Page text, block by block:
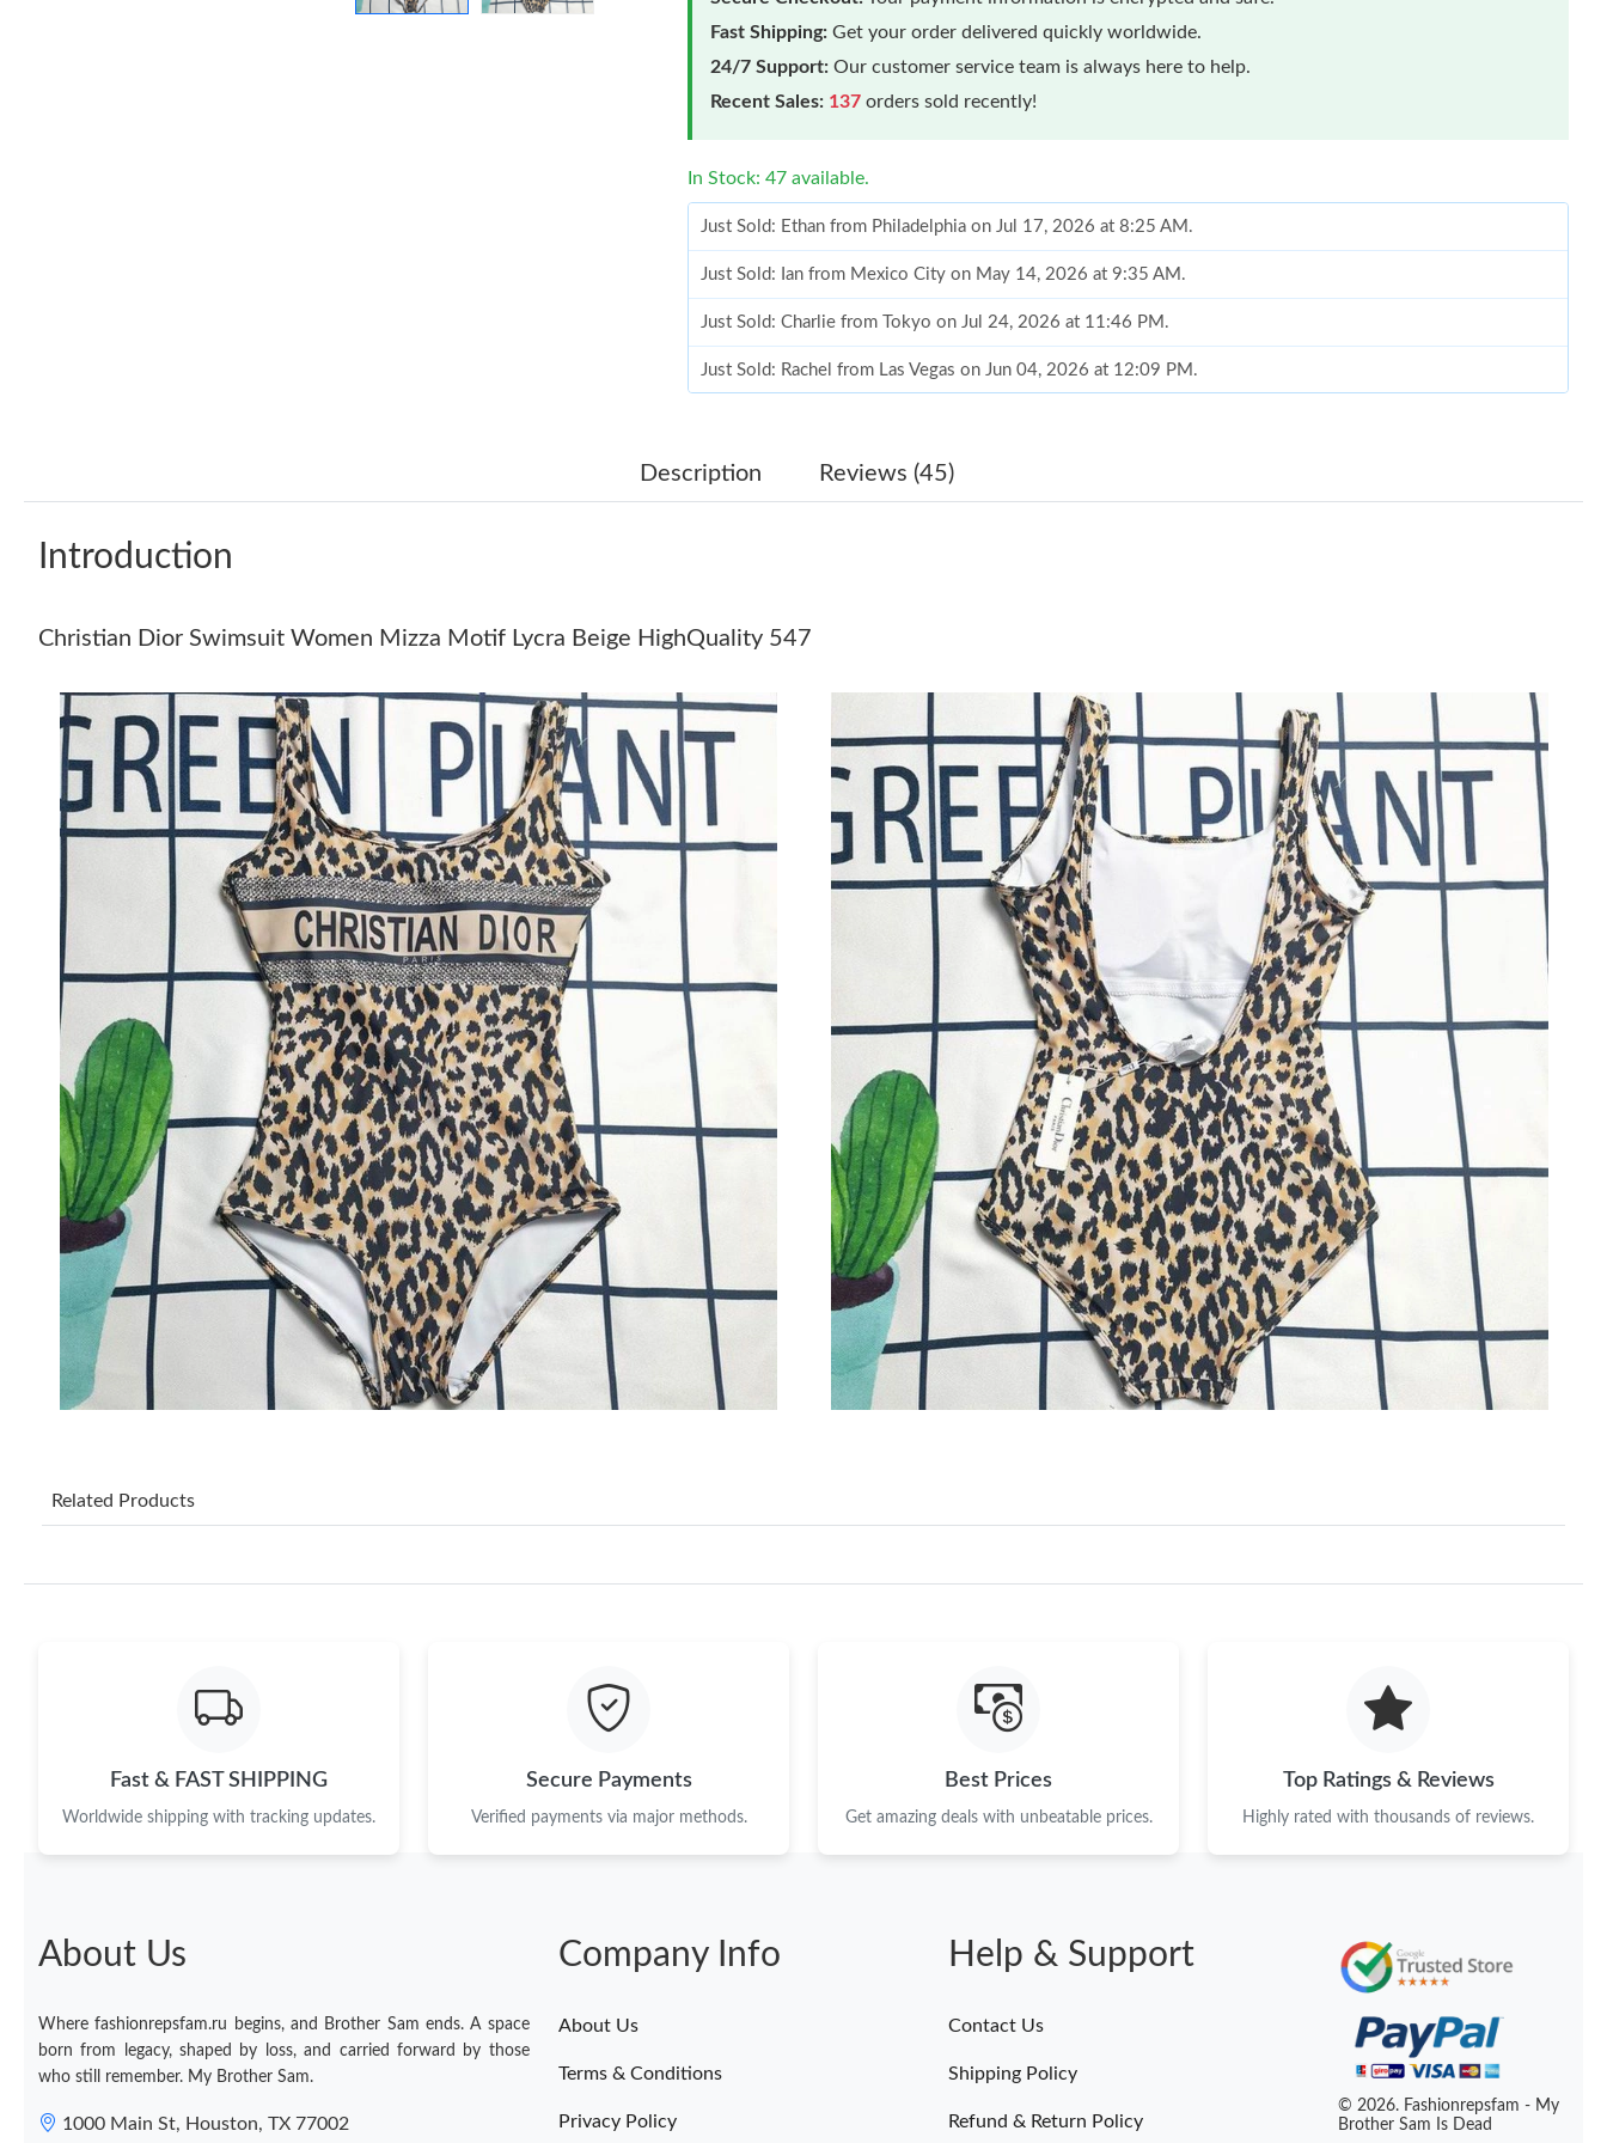
Fast Shipping: Get your order delivered quickly worldwide.
24/7 Support: Our customer service team is always here to help.
Recent Sales: 137 orders sold recently!
In Stock: 47 available.
Just Sold: Ethan from Philadelphia on Jul 17, 2026 at 8:25 AM.
Just Sold: Ian from Mexico City on May 14, 2026 at 9:35 AM.
Just Sold: Charlie from Tokyo on Jul 24, 2026 at 11:46 PM.
Just Sold: Rachel from Las Vegas on Jun 04, 2026 at 12:09 PM.
Just Sold: Megan from Cleveland on Aug 04, 2026 at 12:31 PM.
Just Sold: Milo from Detroit on Jun 22, 2026 at 9:48 PM.
Just Sold: Dana from Salt Lake City on Jun 20, 2026 at 5:38 PM.
Just Sold: Helen from Toronto on Jul 17, 2026 at 3:30 PM.
Just Sold: Lily from Chicago on Jun 14, 2026 at 7:24 PM.
Just Sold: Diana from Vancouver on May 28, 2026 at 7:26 PM.
Just Sold: Zane from Mexico City on Jun 10, 2026 at 8:56 PM.
Just Sold: Nina from Toronto on Jul 17, 2026 at 10:20 AM.
Just Sold: Dana from Hong Kong on Jun 26, 2026 at 5:53 PM.
Just Sold: Zane from Kansas City on May 29, 2026 at 10:21 PM.
Just Sold: Wendy from Detroit on Jul 11, 2026 at 9:41 AM.
Just Sold: Ethan from Philadelphia on Jul 17, 2026 at 8:25 AM.
Just Sold: Ian from Mexico City on May 14, 2026 at 9:35 AM.
Just Sold: Charlie from Tokyo on Jul 24, 2026 at 11:46 PM.
Just Sold: Rachel from Las Vegas on Jun 04, 2026 at 12:09 PM.
Just Sold: Ian from Dallas on May 27, 2026 at 11:39 AM.
Just Sold: Dana from Salt Lake City on Jun 20, 2026 at 5:38 PM.
Just Sold: Diana from Vancouver on May 28, 2026 at 7:26 PM.
Just Sold: Nina from Toronto on Jul 17, 2026 at 10:20 AM.
Description Reviews (45)
Introduction
Christian Dior Swimsuit Women Mizza Motif Lycra Beige HighQuality 547
Related Products
Fast & FAST SHIPPING
Worldwide shipping with tracking updates.
Secure Payments
Verified payments via major methods.
Best Prices
Get amazing deals with unbeatable prices.
Top Ratings & Reviews
Highly rated with thousands of reviews.
About Us
Where fashionrepsfam.ru begins, and Brother Sam ends. A space
born from legacy, shaped by loss, and carried forward by those
who still remember. My Brother Sam.
1000 Main St, Houston, TX 77002
Company Info
About Us
Terms & Conditions
Privacy Policy
Help & Support
Contact Us
Shipping Policy
Refund & Return Policy
© 2026. Fashionrepsfam - My
Brother Sam Is Dead